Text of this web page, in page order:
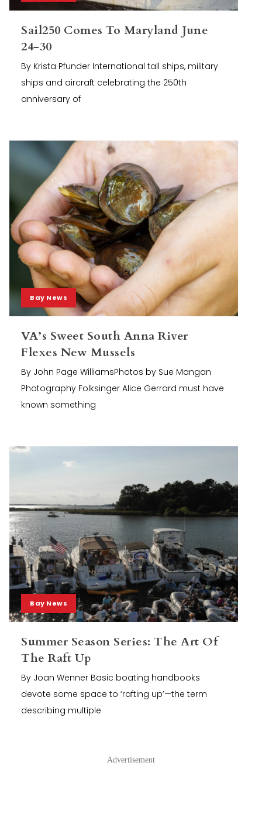
Sail250 Comes To Maryland June
24-30
By Krista Pfunder International tall ships, military
ships and aircraft celebrating the 250th
anniversary of
Bay News
VA’s Sweet South Anna River
Flexes New Mussels
By John Page WilliamsPhotos by Sue Mangan
Photography Folksinger Alice Gerrard must have
known something
Bay News
Summer Season Series: The Art Of
The Raft Up
By Joan Wenner Basic boating handbooks
devote some space to ‘rafting up’—the term
describing multiple
Advertisement